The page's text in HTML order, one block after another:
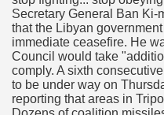
Secretary General Ban Ki-
that the Libyan
immediate ceasefire. He
Council would take
comply. A sixth
to be under way on
reporting that areas in